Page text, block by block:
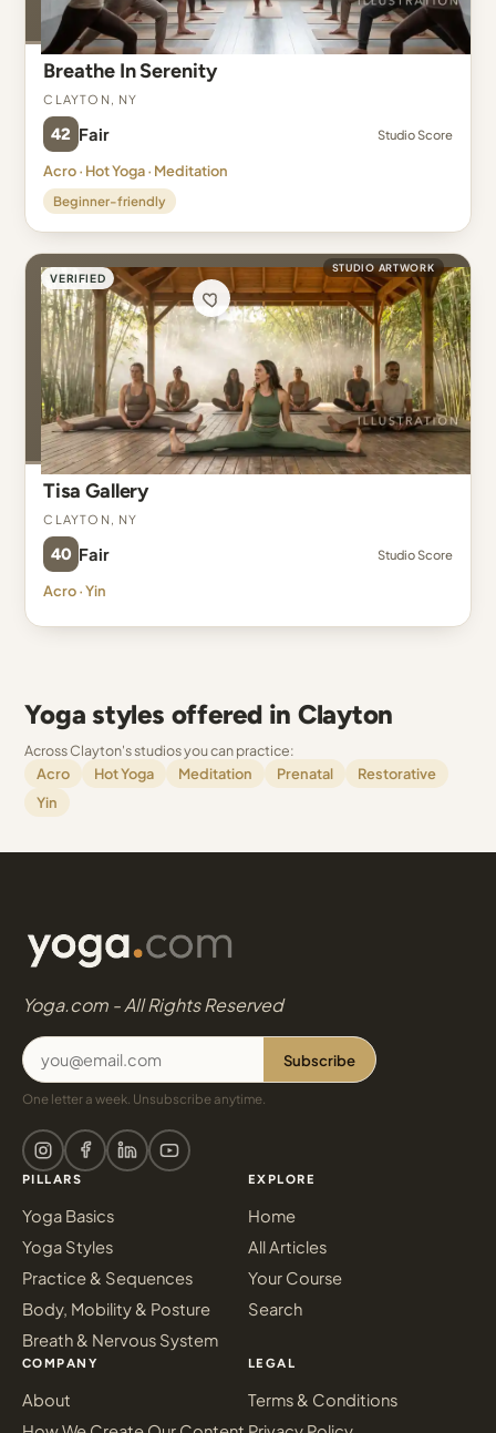
Breathe In Serenity
Clayton, NY
42 Fair Studio Score
Acro · Hot Yoga · Meditation
Beginner-friendly
VERIFIED
STUDIO ARTWORK
Tisa Gallery
Clayton, NY
40 Fair Studio Score
Acro · Yin
Yoga styles offered in Clayton
Across Clayton's studios you can practice:
Acro
Hot Yoga Meditation Prenatal
Restorative
Yin
Yoga.com - All Rights Reserved
Subscribe
One letter a week. Unsubscribe anytime.
PILLARS
Yoga Basics
Yoga Styles
Practice & Sequences
Body, Mobility & Posture
Breath & Nervous System
EXPLORE
Home
All Articles
Your Course
Search
COMPANY
About
LEGAL
Terms & Conditions